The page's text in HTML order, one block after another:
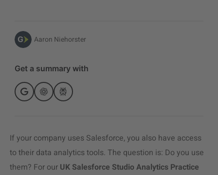
Aaron Niehorster
Get a summary with
If your company uses Salesforce, you also have access
to their data analytics tools. The question is: Do you use
them? For our UK Salesforce Studio Analytics Practice